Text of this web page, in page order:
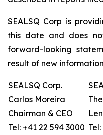
SEALSQ Corp is
this date and does
forward-looking
result of new
SEALSQ Corp.
Carlos Moreira
Chairman & CEO
Tel: +41 22 594 3000